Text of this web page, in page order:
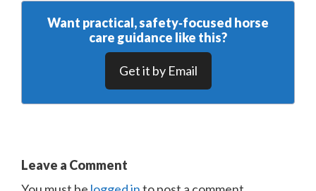
Want practical, safety‑focused horse
care guidance like this?
Get it by Email
Leave a Comment